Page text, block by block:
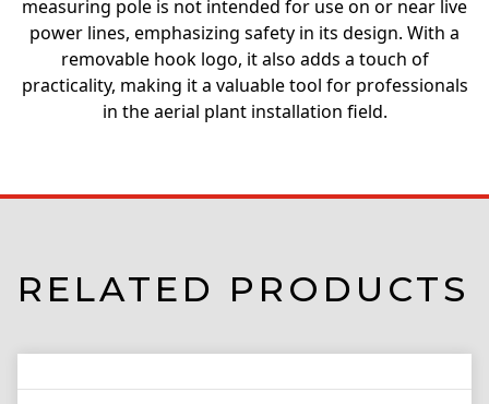
measuring pole is not intended for use on or near live
power lines, emphasizing safety in its design. With a
removable hook logo, it also adds a touch of
practicality, making it a valuable tool for professionals
in the aerial plant installation field.
RELATED PRODUCTS